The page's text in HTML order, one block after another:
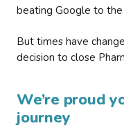
beating Google to
But times have
decision to close
We’re proud
journey